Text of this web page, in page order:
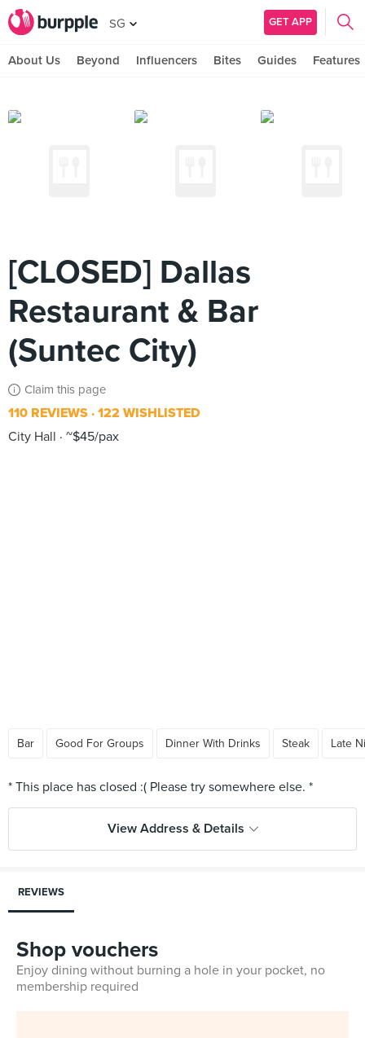
SG GET APP
About Us Beyond Influencers Bites Guides Features
[CLOSED] Dallas
Restaurant & Bar
(Suntec City)
Claim this page
110 REVIEWS 122 WISHLISTED
City Hall
~$45/pax
Bar Good For Groups Dinner With Drinks Steak Late
View Address & Details
REVIEWS
Shop vouchers
Enjoy dining without burning a hole in your pocket, no
membership required